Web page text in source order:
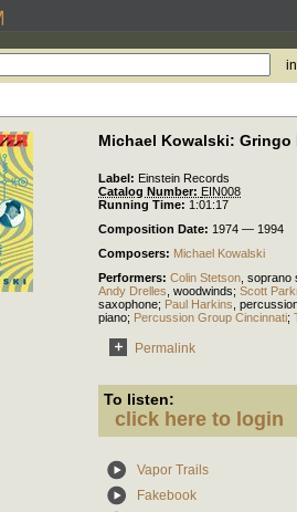
in
Michael Kowalski: Gringo
Label: Einstein Records
Catalog Number: EIN008
Running Time: 1:01:17
Composition Date: 1974 — 1994
Composers: Michael Kowalski
Performers: Colin Stetson soprano
Andy Drelles woodwinds; Scott
saxophone; Paul Harkins
piano; Percussion Group Cincinnati;
Permalink
To listen:
click here to login
Vapor Trails
Fakebook